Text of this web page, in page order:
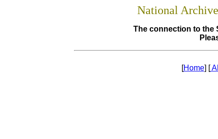
National
The connection to the
[Home] [